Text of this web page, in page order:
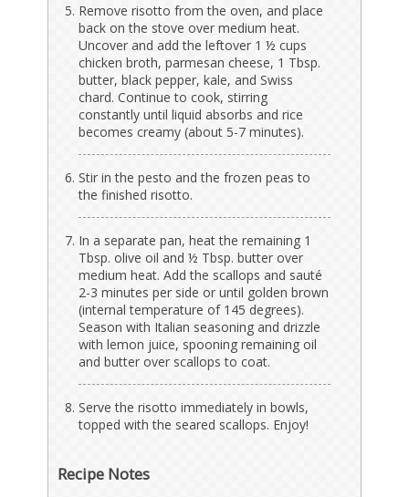
Remove risotto from the oven, and place
back on the stove over medium heat.
Uncover and add the leftover 1 ½ cups
chicken broth, parmesan cheese, 1 Tbsp.
butter, black pepper, kale, and Swiss
chard. Continue to cook, stirring
constantly until liquid absorbs and rice
becomes creamy (about 5-7 minutes).
Stir in the pesto and the frozen peas to
the finished risotto.
In a separate pan, heat the remaining 1
Tbsp. olive oil and ½ Tbsp. butter over
medium heat. Add the scallops and sauté
2-3 minutes per side or until golden brown
(internal temperature of 145 degrees).
Season with Italian seasoning and drizzle
with lemon juice, spooning remaining oil
and butter over scallops to coat.
Serve the risotto immediately in bowls,
topped with the seared scallops. Enjoy!
Recipe Notes